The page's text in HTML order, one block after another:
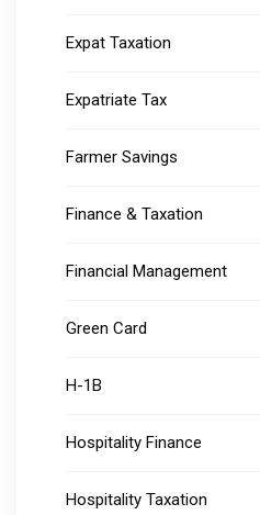
Expat Taxation
Expatriate Tax
Farmer Savings
Finance & Taxation
Financial Management
Green Card
H-1B
Hospitality Finance
Hospitality Taxation